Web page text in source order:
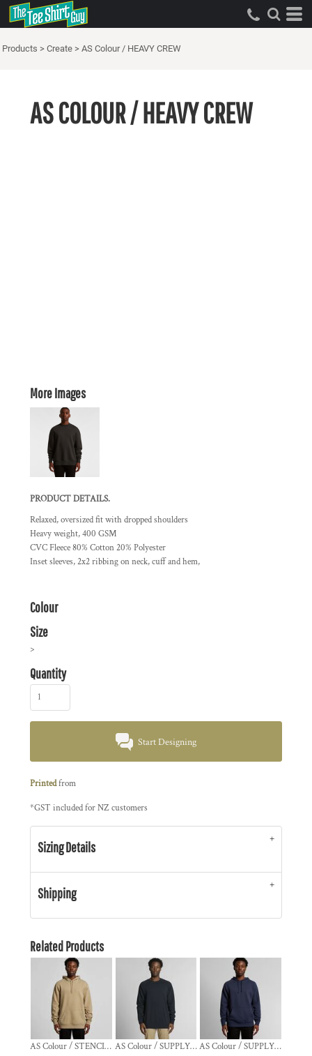
Products > Create > AS Colour / HEAVY CREW
AS COLOUR / HEAVY CREW
More Images
PRODUCT DETAILS.
Relaxed, oversized fit with dropped shoulders
Heavy weight, 400 GSM
CVC Fleece 80% Cotton 20% Polyester
Inset sleeves, 2x2 ribbing on neck, cuff and hem,
Colour
Size
>
Quantity
Start Designing
Printedfrom
*GST included for NZ customers
Sizing Details
Shipping
Related Products
AS Colour / STENCIL HOOD AS Colour / SUPPLY CREW AS Colour / SUPPLY HOOD